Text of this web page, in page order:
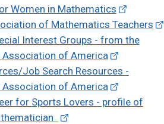
Women in Mathematics
of Mathematics Teachers
Interest Groups - from the
of America
Job Search Resources -
of America
for Sports Lovers - profile of